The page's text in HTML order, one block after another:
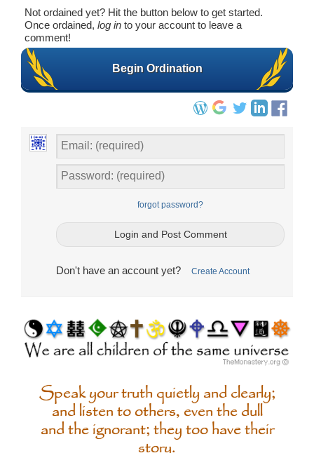
Not ordained yet? Hit the button below to get started.
Once ordained, log in to your account to leave a
comment!
Begin Ordination
forgot password?
Don't have an account yet? Create Account
Speak your truth quietly and clearly;
and listen to others, even the dull
and the ignorant; they too have their